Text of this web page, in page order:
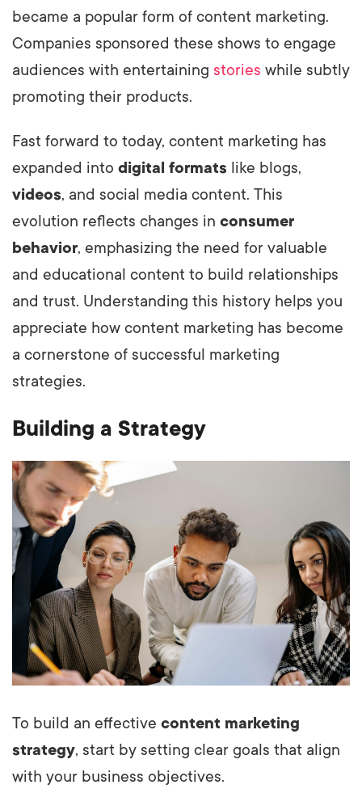
became a popular form of content marketing.
Companies sponsored these shows to engage
audiences with entertaining stories while subtly
promoting their products.
Fast forward to today, content marketing has
expanded into digital formats like blogs,
videos, and social media content. This
evolution reflects changes in consumer
behavior, emphasizing the need for valuable
and educational content to build relationships
and trust. Understanding this history helps you
appreciate how content marketing has become
a cornerstone of successful marketing
strategies.
Building a Strategy
To build an effective content marketing
strategy, start by setting clear goals that align
with your business objectives.